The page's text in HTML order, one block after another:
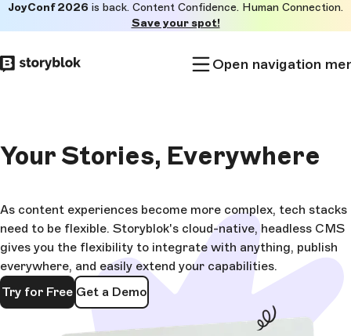
to
main
JoyConf 2026 is back. Content Confidence. Human Connection.
Save your spot!
Open navigation
Your Stories, Everywhere
As content experiences become more complex, tech stacks
need to be flexible. Storyblok's cloud-native, headless CMS
gives you the flexibility to integrate with anything, publish
everywhere, and easily extend your capabilities.
Try for Free Get a Demo